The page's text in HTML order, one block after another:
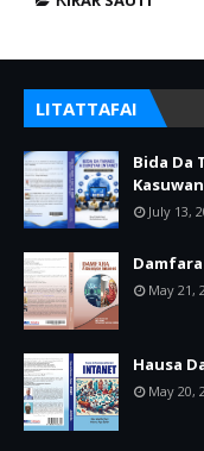
LITATTAFAI
Bida Da
July 13,
May 21,
Hausa
May 20,